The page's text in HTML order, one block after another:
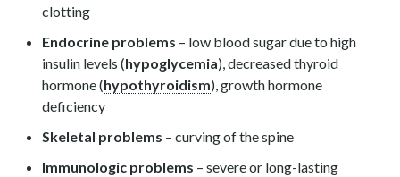
clotting
Endocrine problems – low blood sugar due to high
insulin levels (hypoglycemia), decreased thyroid
hormone (hypothyroidism), growth hormone
deficiency
Skeletal problems – curving of the spine
Immunologic problems – severe or long-lasting